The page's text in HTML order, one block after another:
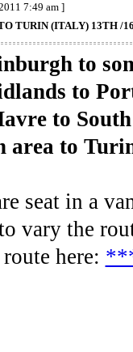
7:49 am ]
TURIN (ITALY) 13TH /
to
to
to
area to
seat in a
vary the
here: